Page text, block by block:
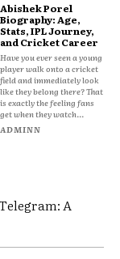
Abishek Porel
Biography: Age,
Stats, IPL Journey,
and Cricket Career
Have you ever seen a young
player walk onto a cricket
field and immediately look
like they belong there? That
is exactly the feeling fans
get when they watch...
ADMINN
A